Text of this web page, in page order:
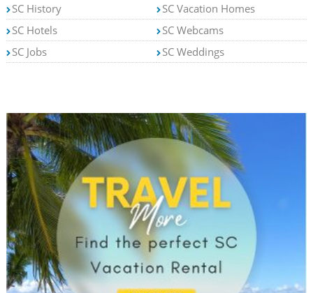
SC History
SC Hotels
SC Jobs
SC Vacation Homes
SC Webcams
SC Weddings